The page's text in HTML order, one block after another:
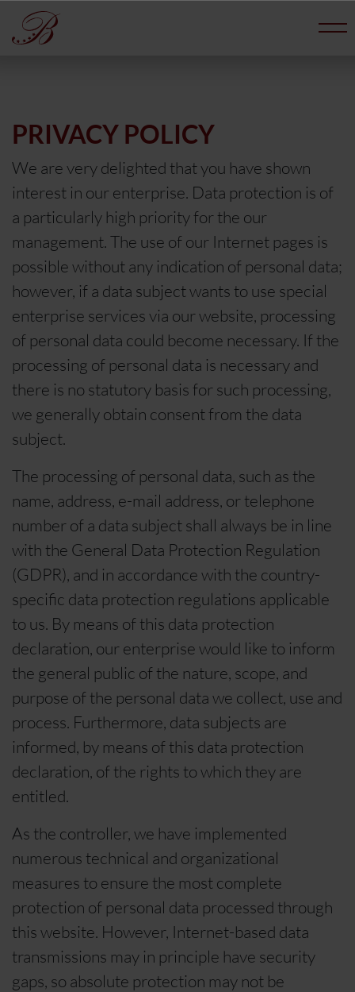
PRIVACY POLICY
We are very delighted that you have shown
interest in our enterprise. Data protection is of
a particularly high priority for the our
management. The use of our Internet pages is
possible without any indication of personal data;
however, if a data subject wants to use special
enterprise services via our website, processing
of personal data could become necessary. If the
processing of personal data is necessary and
there is no statutory basis for such processing,
we generally obtain consent from the data
subject.
The processing of personal data, such as the
name, address, e-mail address, or telephone
number of a data subject shall always be in line
with the General Data Protection Regulation
(GDPR), and in accordance with the country-
specific data protection regulations applicable
to us. By means of this data protection
declaration, our enterprise would like to inform
the general public of the nature, scope, and
purpose of the personal data we collect, use and
process. Furthermore, data subjects are
informed, by means of this data protection
declaration, of the rights to which they are
entitled.
As the controller, we have implemented
numerous technical and organizational
measures to ensure the most complete
protection of personal data processed through
this website. However, Internet-based data
transmissions may in principle have security
gaps, so absolute protection may not be